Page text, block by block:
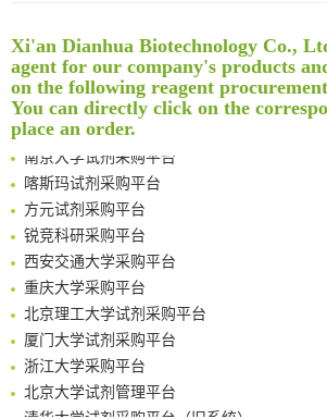
Rare codon recoding for efficient noncanonical amino acid
Amplifying antigen-induced cellular responses
Intelligent Nano-Cage for Precision Delivery of CRISPR-Cas9 and ACC Inhibitors to Enhance Antitumor Cascade
Multimodal targeting chimeras enable integrated immunotherapy leveraging
Surface-anchored tumor microenvironment-responsive protein nanogel-platelet system for cytosolic delivery of
Genetically Incorporated Non-Canonical Amino
Boosting Dye-Sensitized Luminescence by Enhanced Short-
Global profiling of functional histidines in live cells using small-molecule
Spatiotemporal-resolved protein networks profiling with
Xi'an Dianhua Biotechnology Co.,
agent for our company's products
on the following reagent
You can directly click on the
place an order.
清华大学试剂采购平台（旧系统）
临港实验室科研物资采购服务平台
南方科技大学采购平台
深圳大学采购平台
喀斯玛试剂采购平台
方元试剂采购平台
锐竞科研采购平台
西安交通大学采购平台
重庆大学采购平台
北京理工大学试剂采购平台
厦门大学试剂采购平台
浙江大学采购平台
北京大学试剂管理平台
清华大学试剂采购平台（旧系统）